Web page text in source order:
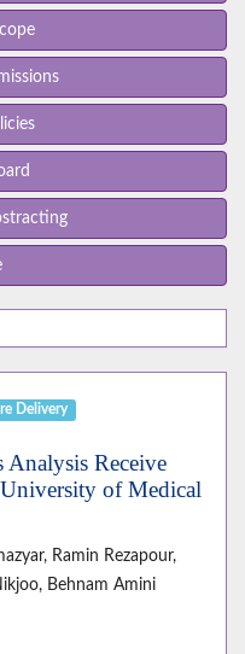
Delivery
Receive
of Medical
Ramin Rezapour,
Behnam Amini